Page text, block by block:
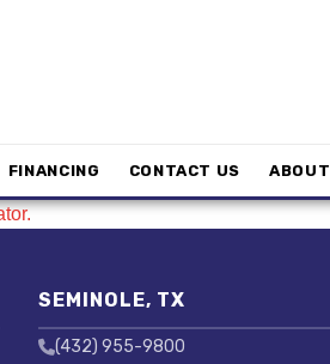
FINANCING CONTACT US ABOUT
SEMINOLE, TX
(432) 955-9800